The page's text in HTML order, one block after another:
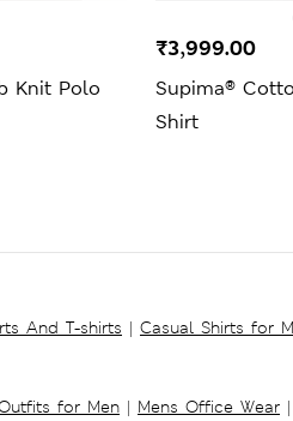
Knit Polo
Supima®
Shirt
₹3,999.00
And T-shirts | Casual Shirts for
for Men | Mens Office Wear |